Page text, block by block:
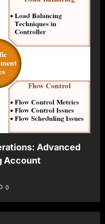
Advanced
Account
0